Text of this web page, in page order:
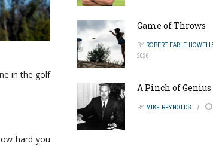
in the golf
hard you
Game of Throws
BY ROBERT EARLE
2026
A Pinch of Genius
BY MIKE REYNOLDS